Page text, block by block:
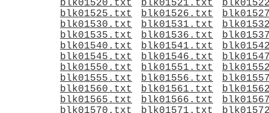
blk01520.txt
blk01521.txt
blk01525.txt
blk01526.txt
blk01530.txt
blk01531.txt
blk01535.txt
blk01536.txt
blk01540.txt
blk01541.txt
blk01545.txt
blk01546.txt
blk01550.txt
blk01551.txt
blk01555.txt
blk01556.txt
blk01560.txt
blk01561.txt
blk01565.txt
blk01566.txt
blk01570.txt
blk01571.txt